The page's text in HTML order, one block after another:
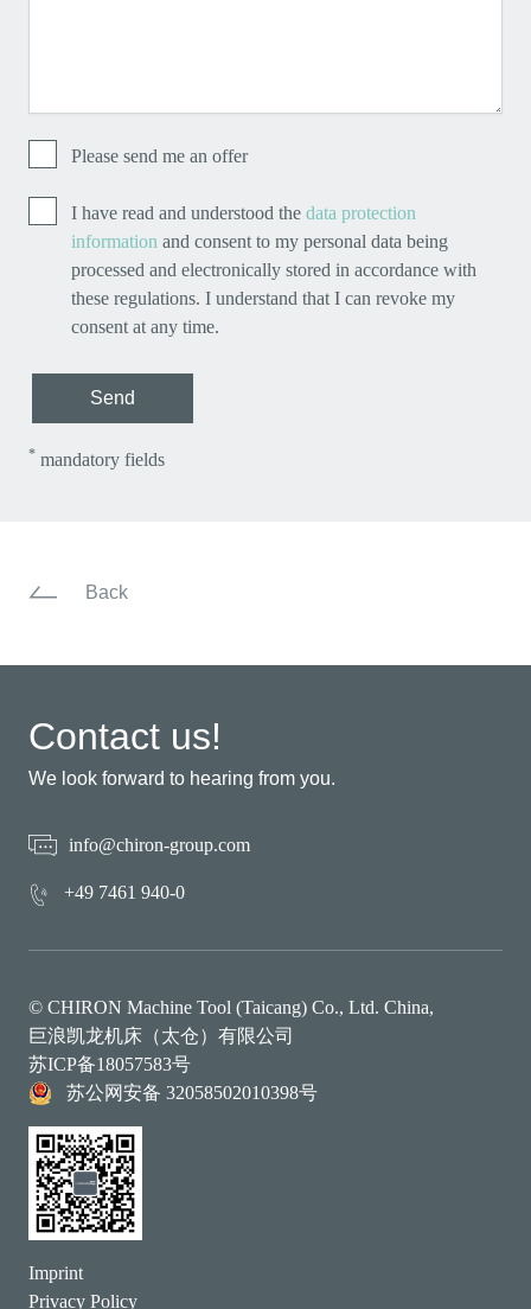
Please send me an offer
I have read and understood the data protection
information and consent to my personal data being
processed and electronically stored in accordance with
these regulations. I understand that I can revoke my
consent at any time.
Send
* mandatory fields
Back
Contact us!
We look forward to hearing from you.
info@chiron-group.com
+49 7461 940-0
© CHIRON Machine Tool (Taicang) Co., Ltd. China,
巨浪凯龙机床（太仓）有限公司
苏ICP备18057583号
苏公网安备 32058502010398号
Imprint
Privacy Policy